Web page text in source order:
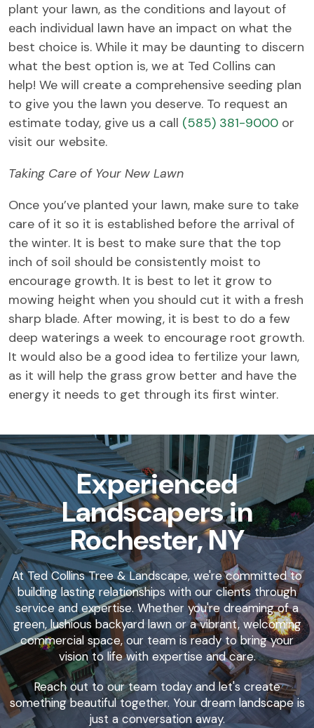
plant your lawn, as the conditions and layout of
each individual lawn have an impact on what the
best choice is. While it may be daunting to discern
what the best option is, we at Ted Collins can
help! We will create a comprehensive seeding plan
to give you the lawn you deserve. To request an
estimate today, give us a call (585) 381-9000 or
visit our website.
Taking Care of Your New Lawn
Once you’ve planted your lawn, make sure to take
care of it so it is established before the arrival of
the winter. It is best to make sure that the top
inch of soil should be consistently moist to
encourage growth. It is best to let it grow to
mowing height when you should cut it with a fresh
sharp blade. After mowing, it is best to do a few
deep waterings a week to encourage root growth.
It would also be a good idea to fertilize your lawn,
as it will help the grass grow better and have the
energy it needs to get through its first winter.
Experienced
Landscapers in
Rochester, NY
At Ted Collins Tree & Landscape, we're committed to
building lasting relationships with our clients through
service and expertise. Whether you're dreaming of a
green, lushious backyard lawn or a vibrant, welcoming
commercial space, our team is ready to bring your
vision to life with expertise and care.
Reach out to our team today and let's create
something beautiful together. Your dream landscape is
just a conversation away.